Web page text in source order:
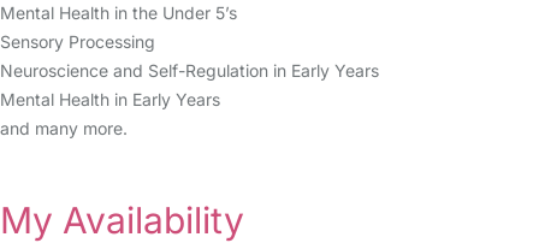
Mental Health in the Under 5’s
Sensory Processing
Neuroscience and Self-Regulation in Early Years
Mental Health in Early Years
and many more.
My Availability